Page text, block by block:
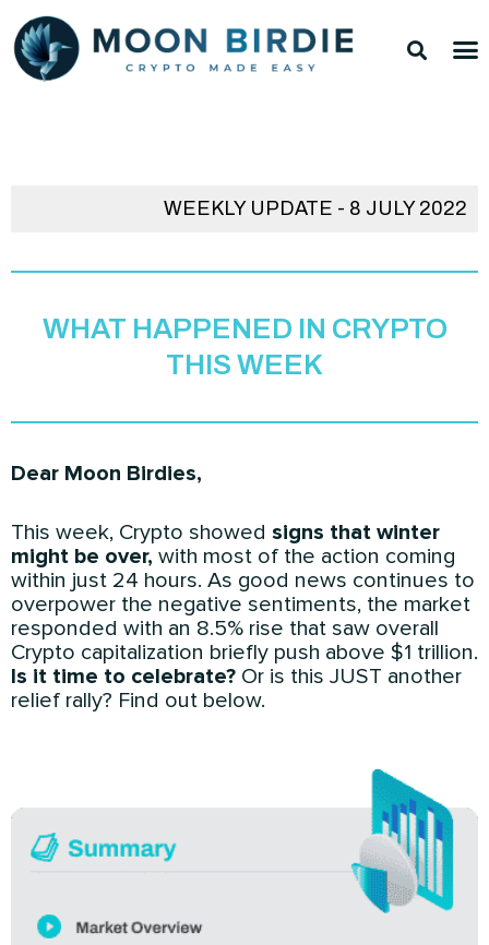
content
WEEKLY UPDATE - 8 JULY 2022
WHAT HAPPENED IN CRYPTO
THIS WEEK
Dear Moon Birdies,
This week, Crypto showed signs that winter
might be over, with most of the action coming
within just 24 hours. As good news continues to
overpower the negative sentiments, the market
responded with an 8.5% rise that saw overall
Crypto capitalization briefly push above $1 trillion.
Is it time to celebrate? Or is this JUST another
relief rally? Find out below.